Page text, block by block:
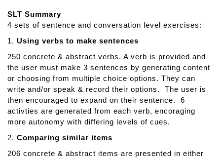
C
o
m
u
n
i
c
A
i
d
e
SLT Summary
4 sets of sentence and conversation level exercises:
1. Using verbs to make sentences
250 concrete & abstract verbs. A verb is provided and
the user must make 3 sentences by generating content
or choosing from multiple choice options. They can
write and/or speak & record their options. The user is
then encouraged to expand on their sentence. 6
activties are generated from each verb, encoraging
more autonomy with differing levels of cues.
2. Comparing similar items
206 concrete & abstract items are presented in either